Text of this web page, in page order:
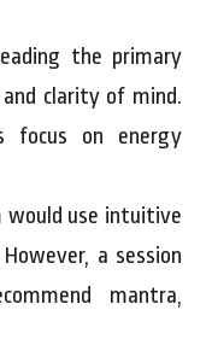
the primary
clarity of mind.
focus on energy
would use intuitive
a session
mantra,